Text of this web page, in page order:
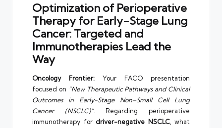
Optimization of Perioperative
Therapy for Early-Stage Lung
Cancer: Targeted and
Immunotherapies Lead the
Way
Oncology Frontier: Your FACO presentation
focused on “New Therapeutic Pathways and Clinical
Outcomes in Early-Stage Non–Small Cell Lung
Cancer (NSCLC)”. Regarding perioperative
immunotherapy for driver-negative NSCLC, what